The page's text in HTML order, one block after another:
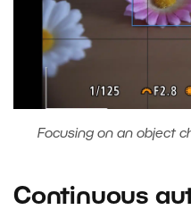
Focusing on an object
Continuous